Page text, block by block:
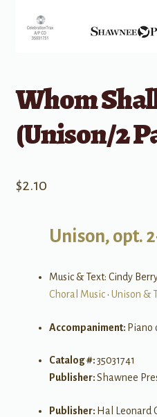
Whom
(Unison/2
$2.10
Unison, opt.
Music & Text: Cindy
Choral Music• Unison &
Accompaniment: Piano
Catalog #:35031741
Publisher:Shawnee
Publisher: Hal Leonard